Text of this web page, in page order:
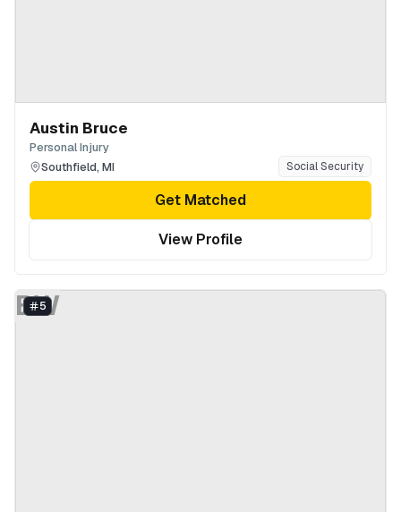
Austin Bruce
Personal Injury
Southfield, MI Social Security
Get Matched
View Profile
BW
5